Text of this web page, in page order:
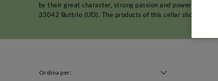
by their great character, strong passion and powerful
33042 Buttrio (UD). The products of this cellar should be
Ordina per: